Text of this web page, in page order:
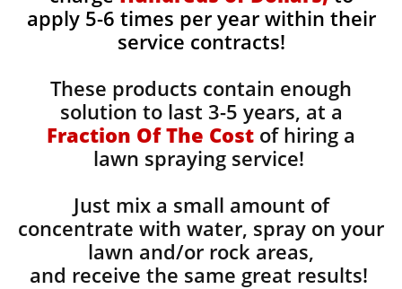
apply 5-6 times per year within their
service contracts!
These products contain enough
solution to last 3-5 years, at a
Fraction Of The Cost of hiring a
lawn spraying service!
Just mix a small amount of
concentrate with water, spray on your
lawn and/or rock areas,
and receive the same great results! ​